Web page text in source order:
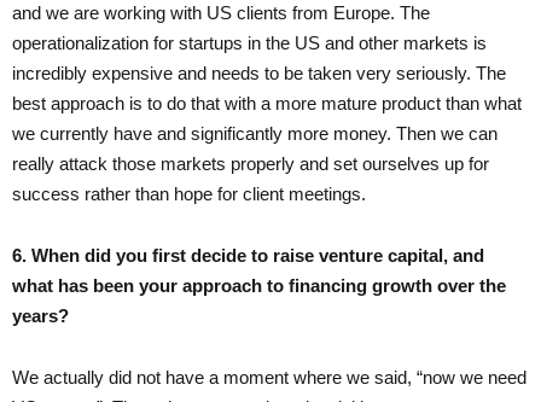
and we are working with US clients from Europe. The
operationalization for startups in the US and other markets is
incredibly expensive and needs to be taken very seriously. The
best approach is to do that with a more mature product than what
we currently have and significantly more money. Then we can
really attack those markets properly and set ourselves up for
success rather than hope for client meetings.
6. When did you first decide to raise venture capital, and
what has been your approach to financing growth over the
years?
We actually did not have a moment where we said, “now we need